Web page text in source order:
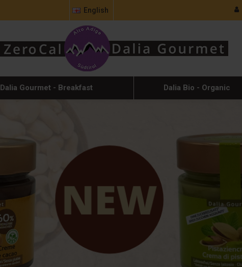
English
Dalia Gourmet - Breakfast Dalia Bio - Organic